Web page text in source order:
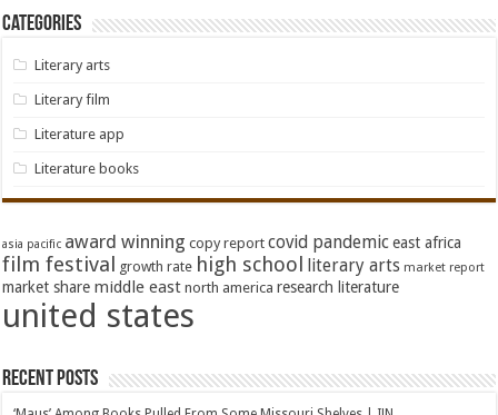
Categories
Literary arts
Literary film
Literature app
Literature books
asia pacific award winning copy report covid pandemic east africa
film festival growth rate high school literary arts market report
market share middle east north america research literature
united states
Recent Posts